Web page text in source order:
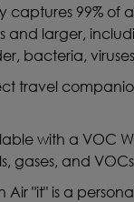
captures 99% of
and larger,
bacteria,
travel
with a VOC
gases, and
Air "it" is a